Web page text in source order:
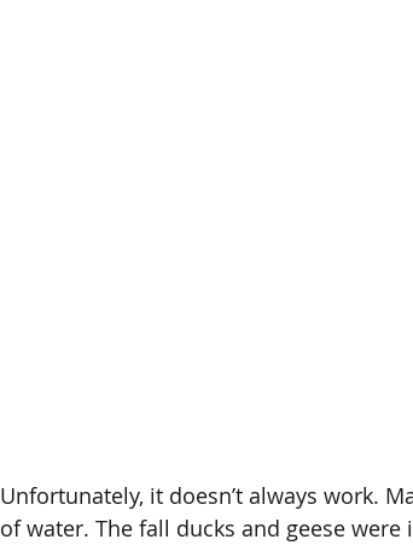
Unfortunately, it doesn’t always work.
of water. The fall ducks and geese